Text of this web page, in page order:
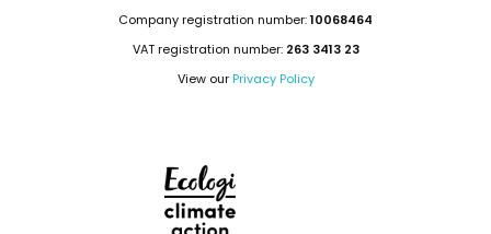
Company registration number:10068464
VAT registration number: 263 3413 23
View our Privacy Policy